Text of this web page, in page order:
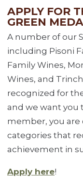
APPLY FOR
GREEN
A number of our
including Pisoni
Family Wines,
Wines, and
recognized for
and we want you
member, you are
categories that
achievement in
Apply here!